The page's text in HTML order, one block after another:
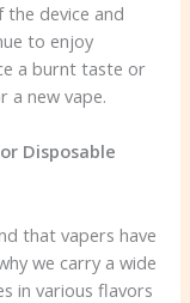
device and
to enjoy
a burnt taste or
a new vape.
Disposable
that vapers have
we carry a wide
in various flavors